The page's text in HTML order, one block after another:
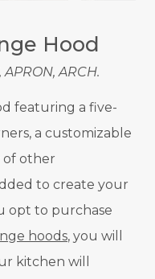
Hood
ARCH.
featuring a five-
a customizable
of other
to create your
opt to purchase
hoods, you will
kitchen will